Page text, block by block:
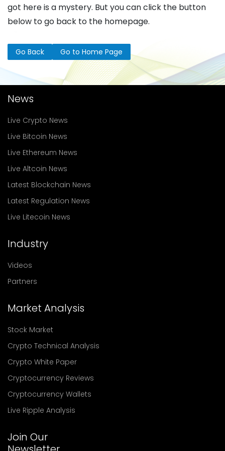
got here is a mystery. But you can click the button
below to go back to the homepage.
Go Back Go to Home Page
News
Live Crypto News
Live Bitcoin News
Live Ethereum News
Live Altcoin News
Latest Blockchain News
Latest Regulation News
Live Litecoin News
Industry
Videos
Partners
Market Analysis
Stock Market
Crypto Technical Analysis
Crypto White Paper
Cryptocurrency Reviews
Cryptocurrency Wallets
Live Ripple Analysis
Join Our